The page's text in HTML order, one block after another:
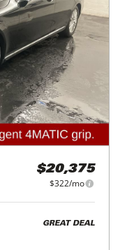
$20,375
$322/mo
GREAT DEAL